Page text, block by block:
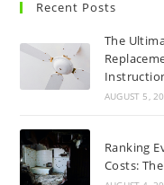
Recent Posts
The
AUGUST 5,
Ranking
Costs: